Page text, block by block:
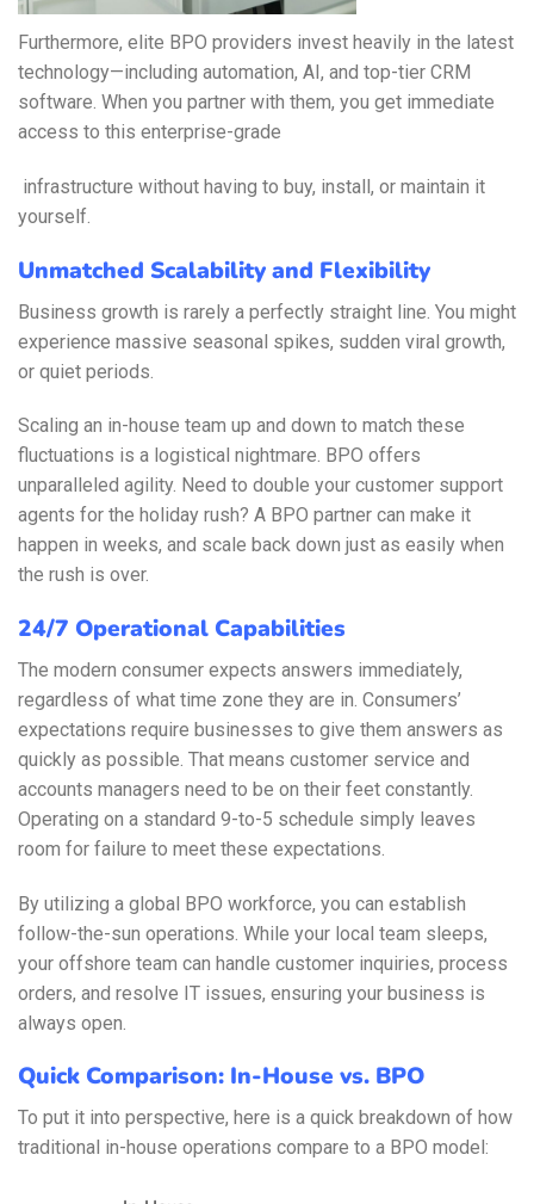
Furthermore, elite BPO providers invest heavily in the latest
technology—including automation, AI, and top-tier CRM
software. When you partner with them, you get immediate
access to this enterprise-grade
infrastructure without having to buy, install, or maintain it
yourself.
Unmatched Scalability and Flexibility
Business growth is rarely a perfectly straight line. You might
experience massive seasonal spikes, sudden viral growth,
or quiet periods.
Scaling an in-house team up and down to match these
fluctuations is a logistical nightmare. BPO offers
unparalleled agility. Need to double your customer support
agents for the holiday rush? A BPO partner can make it
happen in weeks, and scale back down just as easily when
the rush is over.
24/7 Operational Capabilities
The modern consumer expects answers immediately,
regardless of what time zone they are in. Consumers’
expectations require businesses to give them answers as
quickly as possible. That means customer service and
accounts managers need to be on their feet constantly.
Operating on a standard 9-to-5 schedule simply leaves
room for failure to meet these expectations.
By utilizing a global BPO workforce, you can establish
follow-the-sun operations. While your local team sleeps,
your offshore team can handle customer inquiries, process
orders, and resolve IT issues, ensuring your business is
always open.
Quick Comparison: In-House vs. BPO
To put it into perspective, here is a quick breakdown of how
traditional in-house operations compare to a BPO model: